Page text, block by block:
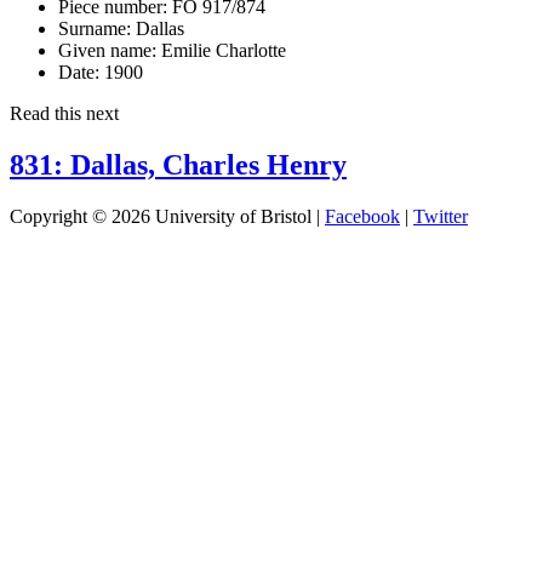
Piece number: FO 917/874
Surname: Dallas
Given name: Emilie Charlotte
Date: 1900
Read this next
831: Dallas, Charles Henry
Copyright © 2026 University of Bristol | Facebook | Twitter